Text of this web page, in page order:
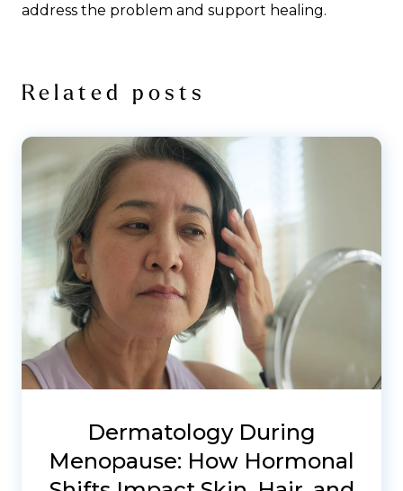
address the problem and support healing.
Related posts
Dermatology During
Menopause: How Hormonal